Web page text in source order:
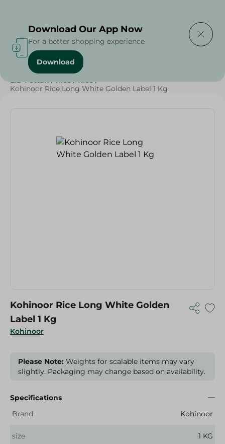
Home / Grocery / Rice , Pasta & Noodles
EID Fettah / Rice / Rice /
Kohinoor Rice Long White Golden Label 1 Kg
Kohinoor
Kohinoor Rice Long White Golden
Label 1 Kg
Please Note: Weights for scalable items may vary
slightly. Packaging may change based on availability.
Specifications
Brand
Kohinoor
size 1 KG
Download Our App Now
For a better shopping experience
Download